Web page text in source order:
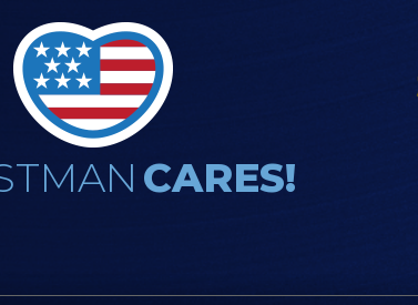
CARES!